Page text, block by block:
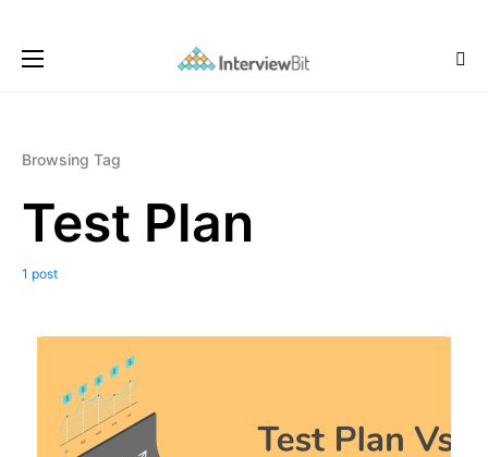
Browsing Tag
Test Plan
1 post